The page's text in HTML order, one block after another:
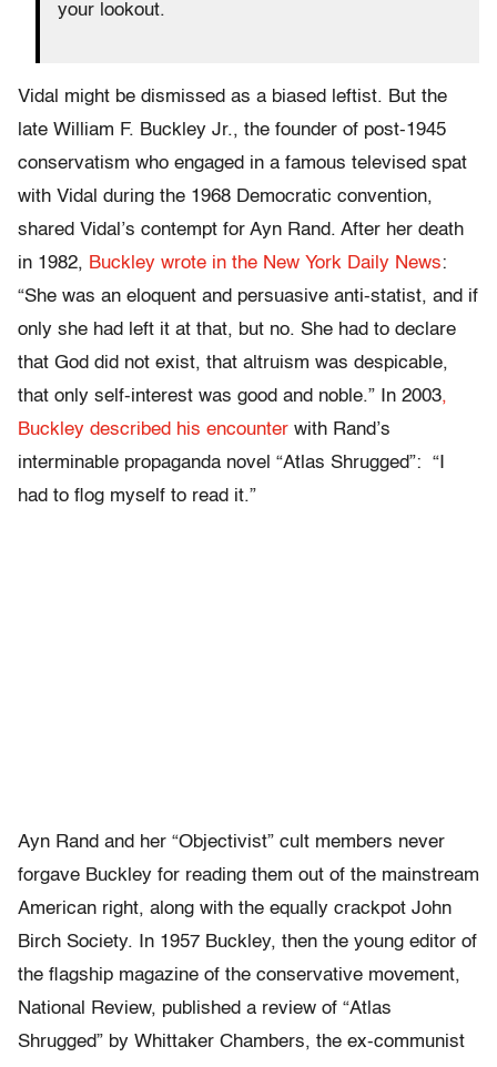
your lookout.
Vidal might be dismissed as a biased leftist. But the
late William F. Buckley Jr., the founder of post-1945
conservatism who engaged in a famous televised spat
with Vidal during the 1968 Democratic convention,
shared Vidal’s contempt for Ayn Rand. After her death
in 1982, Buckley wrote in the New York Daily News:
“She was an eloquent and persuasive anti-statist, and if
only she had left it at that, but no. She had to declare
that God did not exist, that altruism was despicable,
that only self-interest was good and noble.” In 2003,
Buckley described his encounter with Rand’s
interminable propaganda novel “Atlas Shrugged”: “I
had to flog myself to read it.”
Ayn Rand and her “Objectivist” cult members never
forgave Buckley for reading them out of the mainstream
American right, along with the equally crackpot John
Birch Society. In 1957 Buckley, then the young editor of
the flagship magazine of the conservative movement,
National Review, published a review of “Atlas
Shrugged” by Whittaker Chambers, the ex-communist